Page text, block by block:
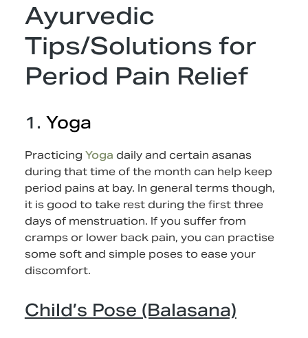
Ayurvedic
Tips/Solutions for
Period Pain Relief
1. Yoga
Practicing Yoga daily and certain asanas
during that time of the month can help keep
period pains at bay. In general terms though,
it is good to take rest during the first three
days of menstruation. If you suffer from
cramps or lower back pain, you can practise
some soft and simple poses to ease your
discomfort.
Child’s Pose (Balasana)